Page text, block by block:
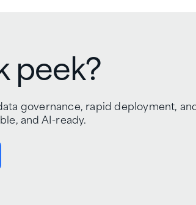
peek?
governance, rapid deployment,
and AI-ready.